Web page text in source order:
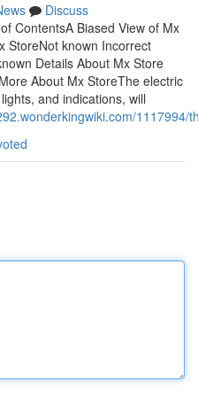
Discuss
ContentsA Biased View of Mx
StoreNot known Incorrect
Details About Mx Store
About Mx StoreThe electric
and indications, will
1117994/